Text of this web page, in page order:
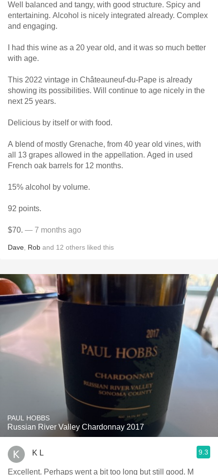
Well balanced and tangy, with good structure. Spicy and
entertaining. Alcohol is nicely integrated already. Complex
and engaging.
I had this wine as a 20 year old, and it was so much better
with age.
This 2022 vintage in Châteauneuf-du-Pape is already
showing its possibilities. Will continue to age nicely in the
next 25 years.
Delicious by itself or with food.
A blend of mostly Grenache, from 40 year old vines, with
all 13 grapes allowed in the appellation. Aged in used
French oak barrels for 12 months.
15% alcohol by volume.
92 points.
$70. — 7 months ago
Dave Rob and 12 others liked this
PAUL HOBBS
Russian River Valley Chardonnay 2017
K L 9.3
Excellent. Perhaps went a bit too long but still good. M